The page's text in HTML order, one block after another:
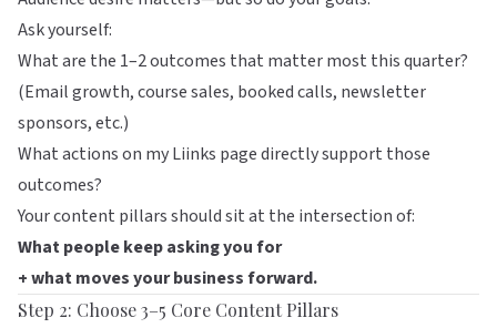
Ask yourself:
What are the 1–2 outcomes that matter most this quarter?
(Email growth, course sales, booked calls, newsletter
sponsors, etc.)
What actions on myLiinks page directly support those
outcomes?
Your content pillars should sit at the intersection of:
What people keep asking you for
+ what moves your business forward.
Step 2: Choose 3–5 Core Content Pillars